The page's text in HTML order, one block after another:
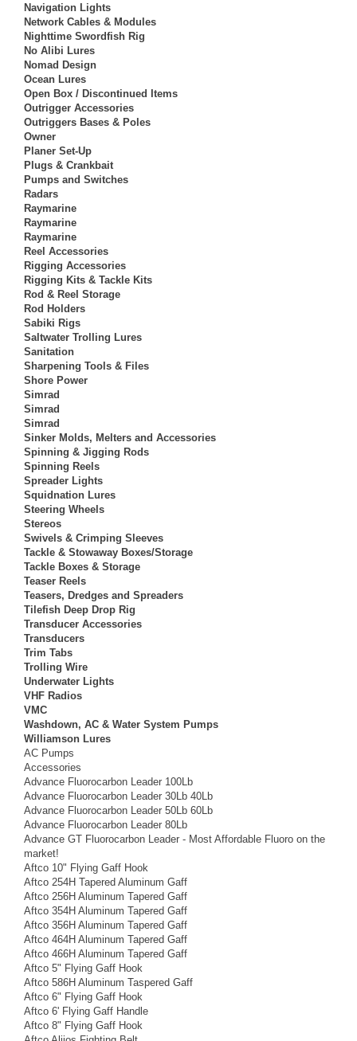
Navigation Lights
Network Cables & Modules
Nighttime Swordfish Rig
No Alibi Lures
Nomad Design
Ocean Lures
Open Box / Discontinued Items
Outrigger Accessories
Outriggers Bases & Poles
Owner
Planer Set-Up
Plugs & Crankbait
Pumps and Switches
Radars
Raymarine
Raymarine
Raymarine
Reel Accessories
Rigging Accessories
Rigging Kits & Tackle Kits
Rod & Reel Storage
Rod Holders
Sabiki Rigs
Saltwater Trolling Lures
Sanitation
Sharpening Tools & Files
Shore Power
Simrad
Simrad
Simrad
Sinker Molds, Melters and Accessories
Spinning & Jigging Rods
Spinning Reels
Spreader Lights
Squidnation Lures
Steering Wheels
Stereos
Swivels & Crimping Sleeves
Tackle & Stowaway Boxes/Storage
Tackle Boxes & Storage
Teaser Reels
Teasers, Dredges and Spreaders
Tilefish Deep Drop Rig
Transducer Accessories
Transducers
Trim Tabs
Trolling Wire
Underwater Lights
VHF Radios
VMC
Washdown, AC & Water System Pumps
Williamson Lures
AC Pumps
Accessories
Advance Fluorocarbon Leader 100Lb
Advance Fluorocarbon Leader 30Lb 40Lb
Advance Fluorocarbon Leader 50Lb 60Lb
Advance Fluorocarbon Leader 80Lb
Advance GT Fluorocarbon Leader - Most Affordable Fluoro on the
market!
Aftco 10" Flying Gaff Hook
Aftco 254H Tapered Aluminum Gaff
Aftco 256H Aluminum Tapered Gaff
Aftco 354H Aluminum Tapered Gaff
Aftco 356H Aluminum Tapered Gaff
Aftco 464H Aluminum Tapered Gaff
Aftco 466H Aluminum Tapered Gaff
Aftco 5" Flying Gaff Hook
Aftco 586H Aluminum Taspered Gaff
Aftco 6" Flying Gaff Hook
Aftco 6' Flying Gaff Handle
Aftco 8" Flying Gaff Hook